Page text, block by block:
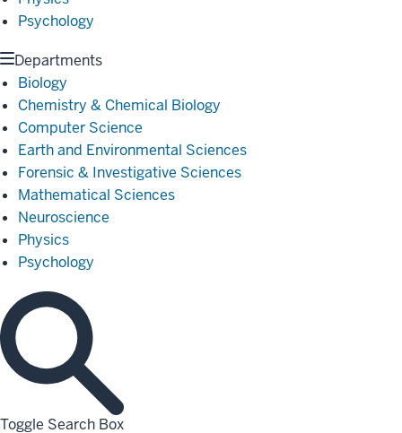
Psychology
Departments
Biology
Chemistry & Chemical Biology
Computer Science
Earth and Environmental Sciences
Forensic & Investigative Sciences
Mathematical Sciences
Neuroscience
Physics
Psychology
Toggle Search Box